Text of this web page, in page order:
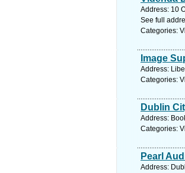
Address: 10
See full
Categories:
Image
Address:
Categories:
Dublin
Address:
Categories:
Pearl
Address: